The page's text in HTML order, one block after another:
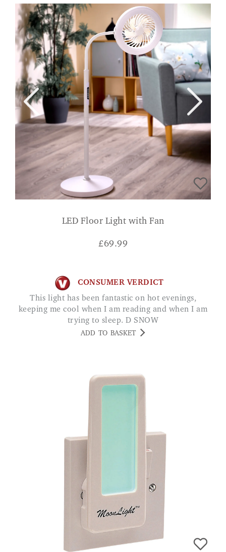
LED Floor Light with Fan
£69.99
CONSUMER VERDICT
This light has been fantastic on hot evenings,
keeping me cool when I am reading and when I am
trying to sleep. D SNOW
ADD TO BASKET